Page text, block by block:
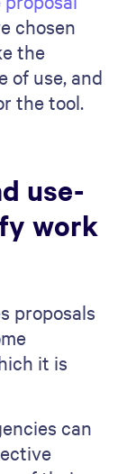
chosen
the
of use, and
the tool.
use-
work
proposals
it is
can